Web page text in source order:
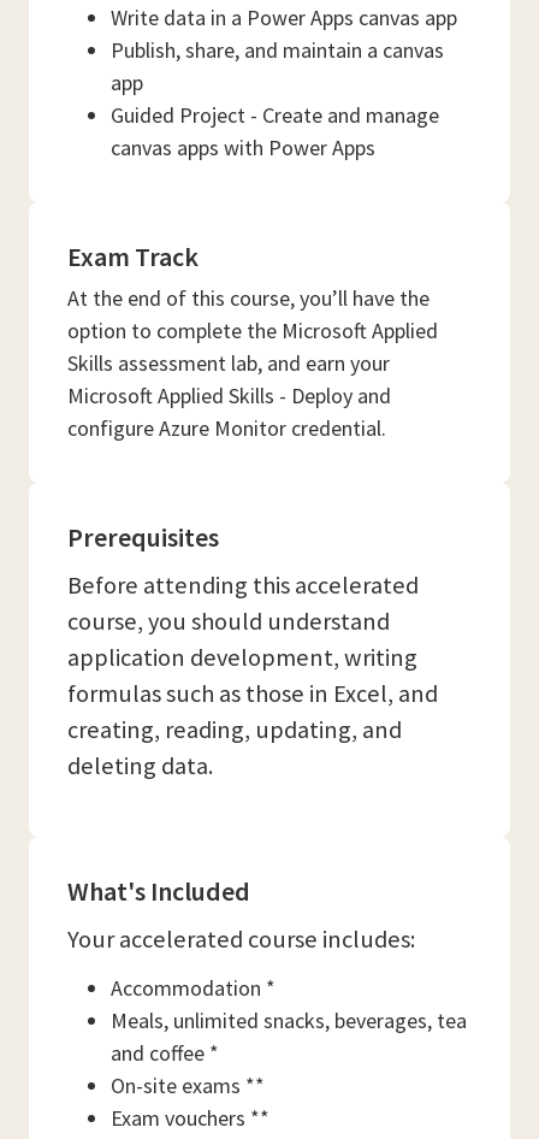
Write data in a Power Apps canvas app
Publish, share, and maintain a canvas
app
Guided Project - Create and manage
canvas apps with Power Apps
Exam Track
At the end of this course, you’ll have the
option to complete the Microsoft Applied
Skills assessment lab, and earn your
Microsoft Applied Skills - Deploy and
configure Azure Monitor credential.
Prerequisites
Before attending this accelerated
course, you should understand
application development, writing
formulas such as those in Excel, and
creating, reading, updating, and
deleting data.
What's Included
Your accelerated course includes:
Accommodation *
Meals, unlimited snacks, beverages, tea
and coffee *
On-site exams **
Exam vouchers **